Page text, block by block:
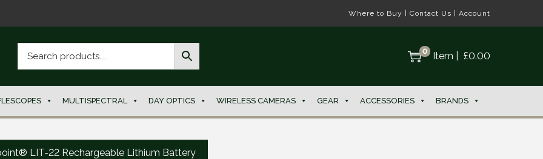
Where to Buy Contact Us Account
0 Item £0.00
MULTISPECTRAL DAY OPTICS WIRELESS CAMERAS GEAR ACCESSORIES BRANDS
LIT-22 Rechargeable Lithium Battery